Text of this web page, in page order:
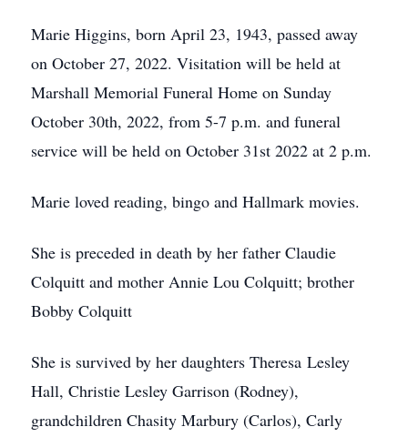
Marie Higgins, born April 23, 1943, passed away
on October 27, 2022. Visitation will be held at
Marshall Memorial Funeral Home on Sunday
October 30th, 2022, from 5-7 p.m. and funeral
service will be held on October 31st 2022 at 2 p.m.
Marie loved reading, bingo and Hallmark movies.
She is preceded in death by her father Claudie
Colquitt and mother Annie Lou Colquitt; brother
Bobby Colquitt
She is survived by her daughters Theresa Lesley
Hall, Christie Lesley Garrison (Rodney),
grandchildren Chasity Marbury (Carlos), Carly